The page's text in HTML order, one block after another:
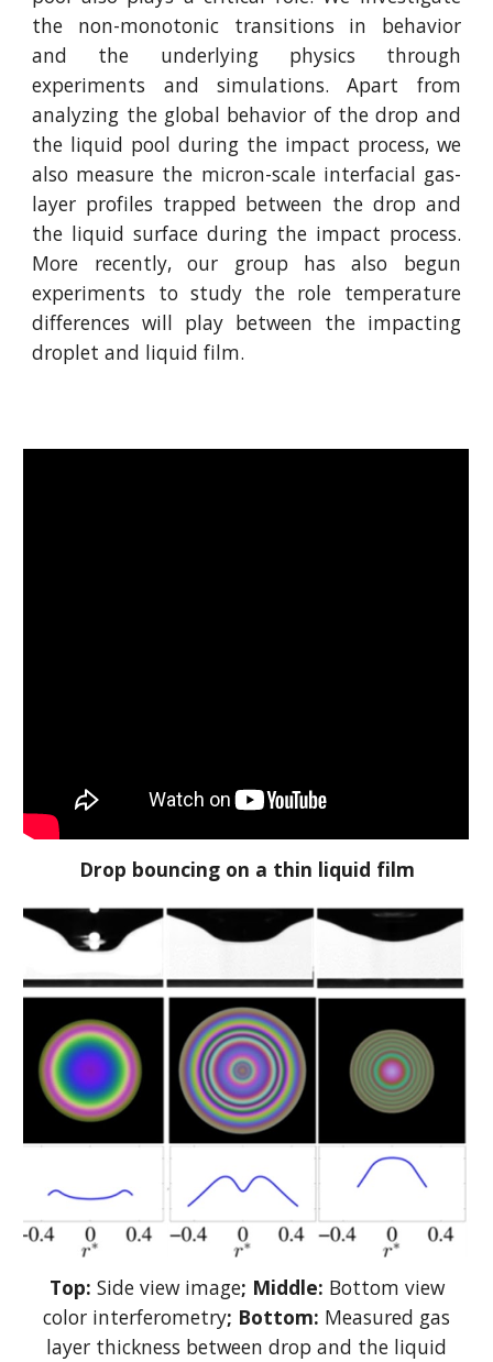
the non-monotonic transitions in behavior
and the underlying physics through
experiments and simulations. Apart from
analyzing the global behavior of the drop and
the liquid pool during the impact process, we
also measure the micron-scale interfacial gas-
layer profiles trapped between the drop and
the liquid surface during the impact process.
More recently, our group has also begun
experiments to study the role temperature
differences will play between the impacting
droplet and liquid film.
Drop bouncing on a thin liquid film
Top: Side view image; Middle: Bottom view
color interferometry; Bottom: Measured gas
layer thickness between drop and the liquid